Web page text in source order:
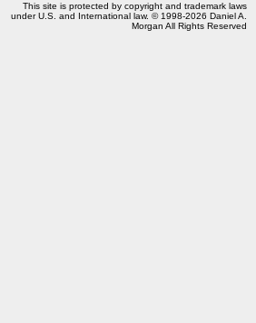
This site is protected by copyright and trademark laws
under U.S. and International law. © 1998-2026 Daniel A.
Morgan All Rights Reserved